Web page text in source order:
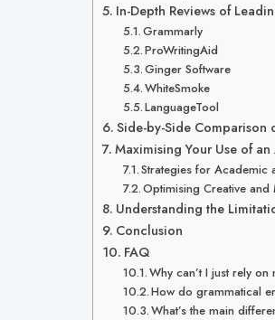
In-Depth Reviews of
Grammarly
ProWritingAid
Ginger Software
WhiteSmoke
LanguageTool
Side-by-Side Comparison
Maximising Your Use of
Strategies for Academic
Optimising Creative and
Understanding the
Conclusion
FAQ
Why can’t I just rely
How do grammatical
What’s the main